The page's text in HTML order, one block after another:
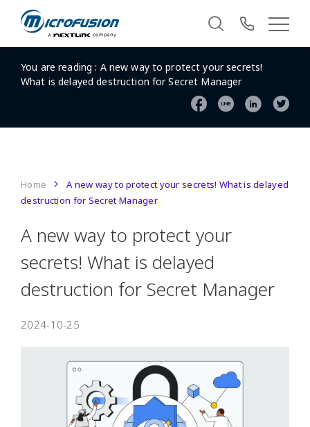
You are reading : A new way to protect your secrets!
What is delayed destruction for Secret Manager
Home
A new way to protect your secrets! What is delayed
destruction for Secret Manager
A new way to protect your
secrets! What is delayed
destruction for Secret Manager
2024-10-25